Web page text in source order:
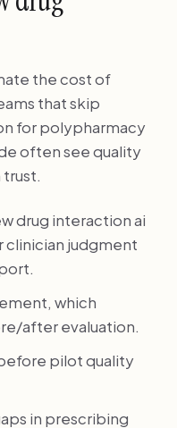
the cost of
that skip
for polypharmacy
often see quality
drug interaction ai
clinician judgment
which
after evaluation.
pilot quality
in prescribing